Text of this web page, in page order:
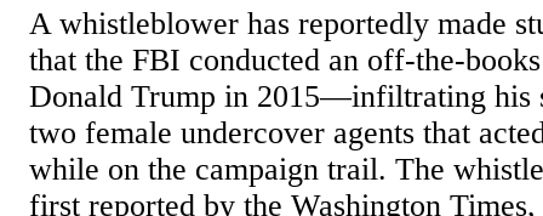
A whistleblower has reportedly made
that the FBI conducted an off-the-
Donald Trump in 2015—infiltrating his
two female undercover agents that
while on the campaign trail. The
first reported by the Washington